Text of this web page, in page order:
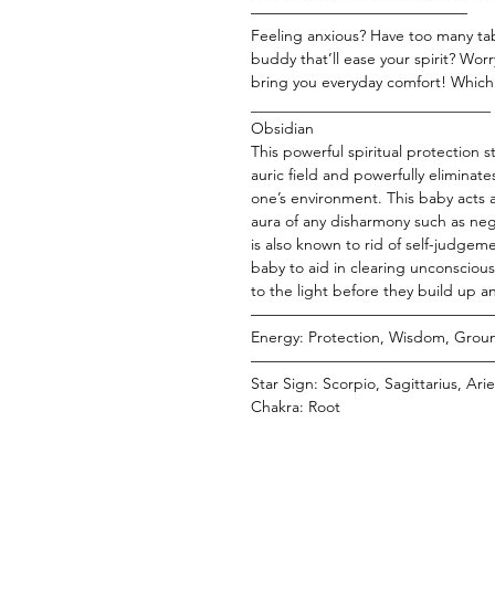
——————————————
Feeling anxious? Have too many
buddy that’ll ease your spirit?
bring you everyday comfort!
Obsidian
This powerful spiritual protection
auric field and powerfully
one’s environment. This baby
aura of any disharmony such as
is also known to rid of self-
baby to aid in clearing
to the light before they build up
Energy: Protection, Wisdom,
Star Sign: Scorpio, Sagittarius,
Chakra: Root